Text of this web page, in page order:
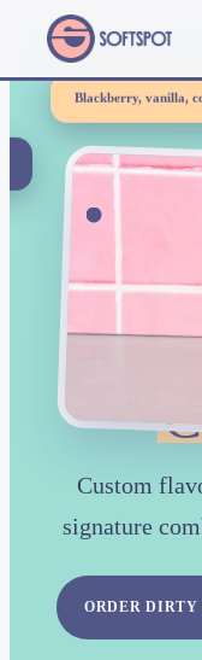
THE ONLY
Custom
signature
ORDER DIRTY
Blackberry, vanilla,